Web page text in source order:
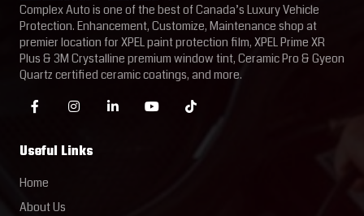
Complex Auto is one of the best of Canada’s Luxury Vehicle
Protection. Enhancement, Customize, Maintenance shop at
premier location for XPEL paint protection film, XPEL Prime XR
Plus & 3M Crystalline premium window tint, Ceramic Pro & Gyeon
Quartz certified ceramic coatings, and more.
Useful Links
Home
About Us